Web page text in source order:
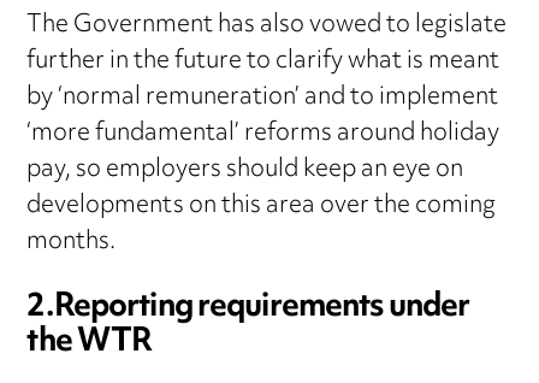
The Government has also vowed to legislate
further in the future to clarify what is meant
by ‘normal remuneration’ and to implement
‘more fundamental’ reforms around holiday
pay, so employers should keep an eye on
developments on this area over the coming
months.
2.Reporting requirements under
the WTR